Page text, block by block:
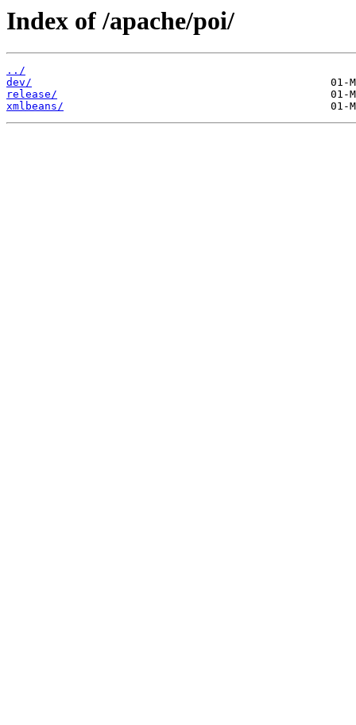
Index of /apache/poi/
../
dev/
release/
xmlbeans/